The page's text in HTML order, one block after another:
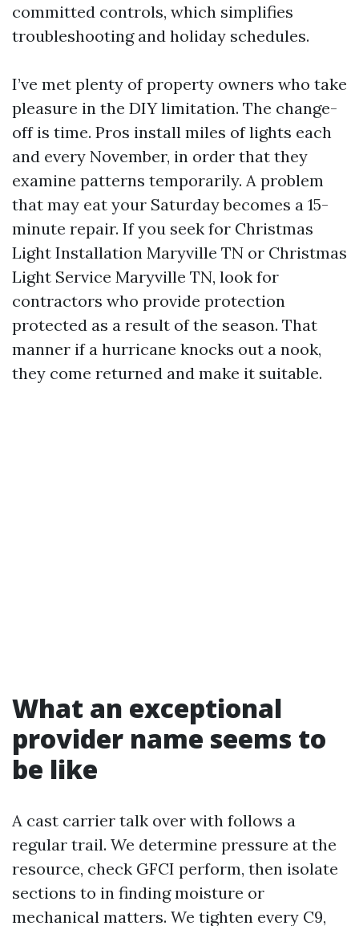
committed controls, which simplifies
troubleshooting and holiday schedules.
I’ve met plenty of property owners who take
pleasure in the DIY limitation. The change-
off is time. Pros install miles of lights each
and every November, in order that they
examine patterns temporarily. A problem
that may eat your Saturday becomes a 15-
minute repair. If you seek for Christmas
Light Installation Maryville TN or Christmas
Light Service Maryville TN, look for
contractors who provide protection
protected as a result of the season. That
manner if a hurricane knocks out a nook,
they come returned and make it suitable.
What an exceptional
provider name seems to
be like
A cast carrier talk over with follows a
regular trail. We determine pressure at the
resource, check GFCI perform, then isolate
sections to in finding moisture or
mechanical matters. We tighten every C9,